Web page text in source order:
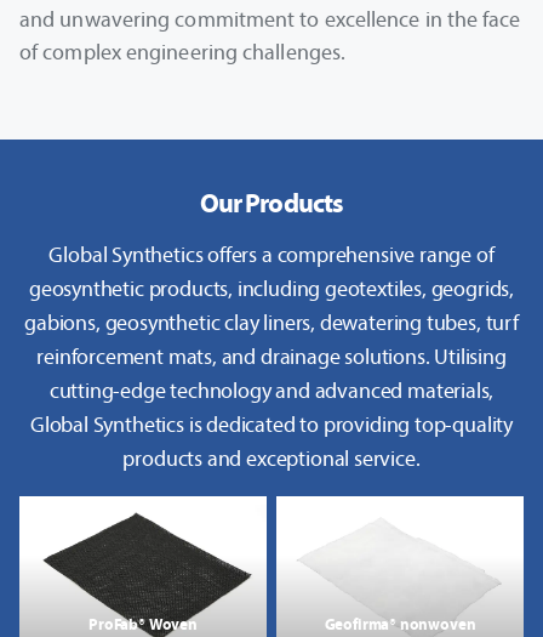
and unwavering commitment to excellence in the face
of complex engineering challenges.
Our Products
Global Synthetics offers a comprehensive range of
geosynthetic products, including geotextiles, geogrids,
gabions, geosynthetic clay liners, dewatering tubes, turf
reinforcement mats, and drainage solutions. Utilising
cutting-edge technology and advanced materials,
Global Synthetics is dedicated to providing top-quality
products and exceptional service.
ProFab® Woven Geofirma® nonwoven